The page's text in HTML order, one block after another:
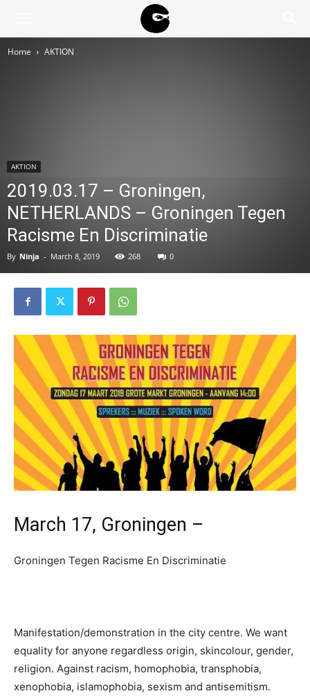
Home AKTION
AKTION
2019.03.17 – Groningen,
NETHERLANDS – Groningen Tegen
Racisme En Discriminatie
By Ninja - March 8, 2019 268 0
March 17, Groningen –
Groningen Tegen Racisme En Discriminatie
Manifestation/demonstration in the city centre. We want
equality for anyone regardless origin, skincolour, gender,
religion. Against racism, homophobia, transphobia,
xenophobia, islamophobia, sexism and antisemitism.